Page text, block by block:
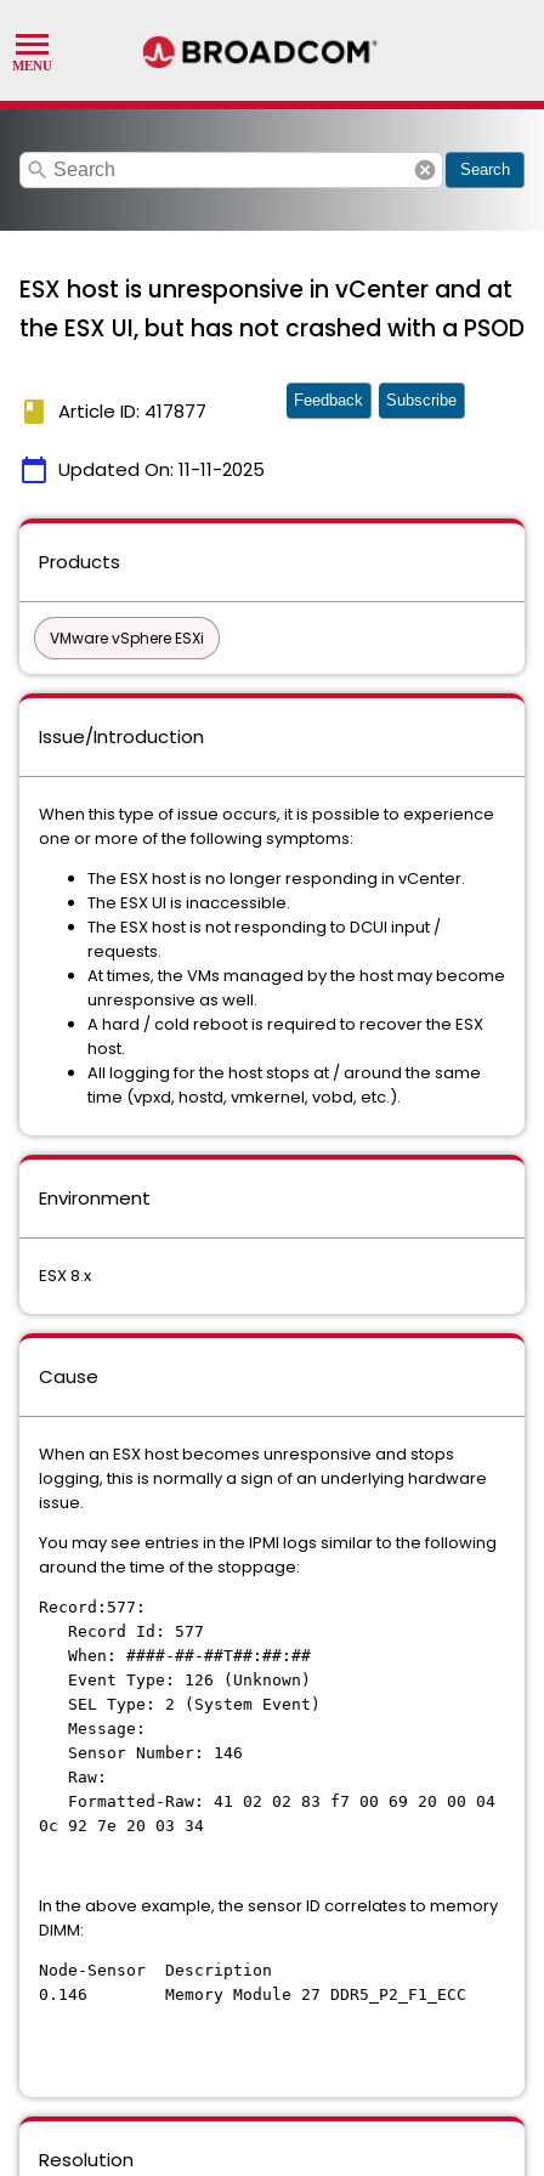
search cancel Search
ESX host is unresponsive in vCenter and at
the ESX UI, but has not crashed with a PSOD
book Article ID: 417877
calendar_today Updated On: 11-11-2025
Feedback Subscribe
Products
VMware vSphere ESXi
Issue/Introduction
When this type of issue occurs, it is possible to experience
one or more of the following symptoms:
The ESX host is no longer responding in vCenter.
The ESX UI is inaccessible.
The ESX host is not responding to DCUI input /
requests.
At times, the VMs managed by the host may become
unresponsive as well.
A hard / cold reboot is required to recover the ESX
host.
All logging for the host stops at / around the same
time (vpxd, hostd, vmkernel, vobd, etc.).
Environment
ESX 8.x
Cause
When an ESX host becomes unresponsive and stops
logging, this is normally a sign of an underlying hardware
issue.
You may see entries in the IPMI logs similar to the following
around the time of the stoppage:
Record:577:
Record Id: 577
When: ####-##-##T##:##:##
Event Type: 126 (Unknown)
SEL Type: 2 (System Event)
Message:
Sensor Number: 146
Raw:
Formatted-Raw: 41 02 02 83 f7 00 69 20 00 04
0c 92 7e 20 03 34
In the above example, the sensor ID correlates to memory
DIMM:
Node-Sensor Description
0.146 Memory Module 27 DDR5_P2_F1_ECC
Resolution